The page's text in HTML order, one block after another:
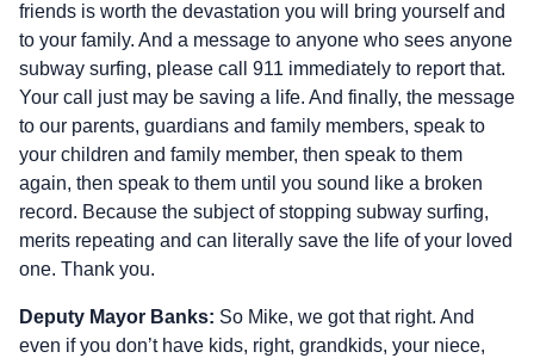
friends is worth the devastation you will bring yourself and
to your family. And a message to anyone who sees anyone
subway surfing, please call 911 immediately to report that.
Your call just may be saving a life. And finally, the message
to our parents, guardians and family members, speak to
your children and family member, then speak to them
again, then speak to them until you sound like a broken
record. Because the subject of stopping subway surfing,
merits repeating and can literally save the life of your loved
one. Thank you.
Deputy Mayor Banks: So Mike, we got that right. And
even if you don’t have kids, right, grandkids, your niece,